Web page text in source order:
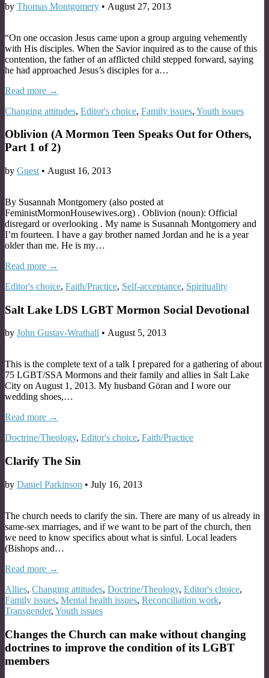
by Thomas Montgomery • August 27, 2013
“On one occasion Jesus came upon a group arguing vehemently
with His disciples. When the Savior inquired as to the cause of this
contention, the father of an afflicted child stepped forward, saying
he had approached Jesus’s disciples for a…
Read more →
Changing attitudes, Editor's choice, Family issues, Youth issues
Oblivion (A Mormon Teen Speaks Out for Others,
Part 1 of 2)
by Guest • August 16, 2013
By Susannah Montgomery (also posted at
FeministMormonHousewives.org) . Oblivion (noun): Official
disregard or overlooking . My name is Susannah Montgomery and
I’m fourteen. I have a gay brother named Jordan and he is a year
older than me. He is my…
Read more →
Editor's choice, Faith/Practice, Self-acceptance, Spirituality
Salt Lake LDS LGBT Mormon Social Devotional
by John Gustav-Wrathall • August 5, 2013
This is the complete text of a talk I prepared for a gathering of about
75 LGBT/SSA Mormons and their family and allies in Salt Lake
City on August 1, 2013. My husband Göran and I wore our
wedding shoes,…
Read more →
Doctrine/Theology, Editor's choice, Faith/Practice
Clarify The Sin
by Daniel Parkinson • July 16, 2013
The church needs to clarify the sin. There are many of us already in
same-sex marriages, and if we want to be part of the church, then
we need to know specifics about what is sinful. Local leaders
(Bishops and…
Read more →
Allies, Changing attitudes, Doctrine/Theology, Editor's choice,
Family issues, Mental health issues, Reconciliation work,
Transgender, Youth issues
Changes the Church can make without changing
doctrines to improve the condition of its LGBT
members